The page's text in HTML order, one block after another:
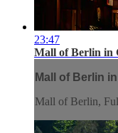
23:47
Mall of Berlin in
Mall of Berlin
Mall of Berlin,